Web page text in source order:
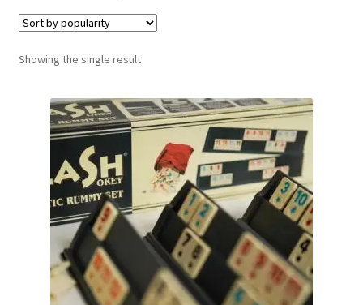
Checkout
Contact Us
My Account
Refund policy
Showing the single result